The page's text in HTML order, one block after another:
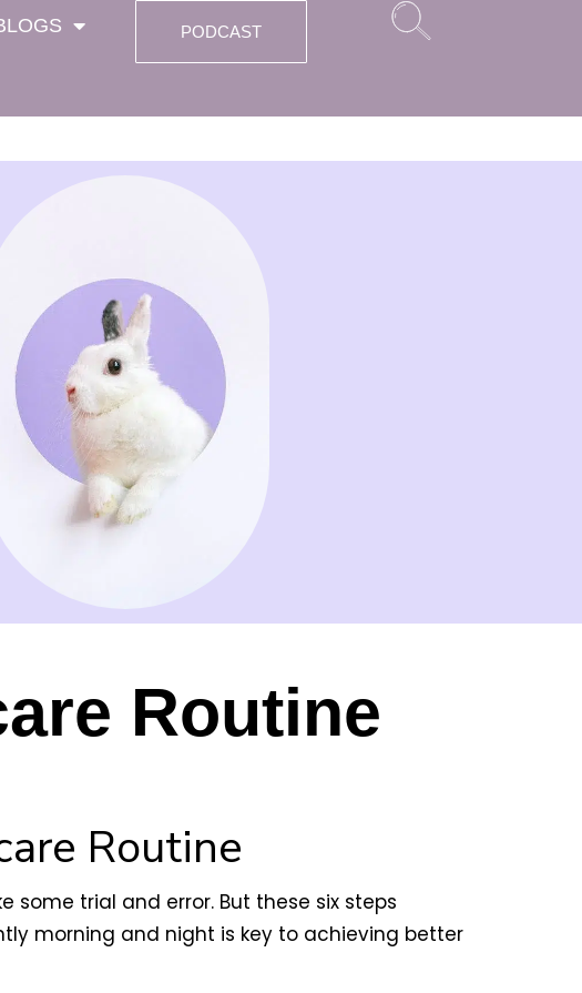
PODCAST
Routine
Routine
some trial and error. But these six steps
morning and night is key to achieving better